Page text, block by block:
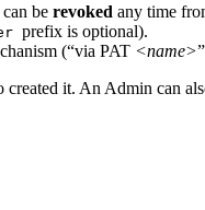
be revoked any time
prefix is optional).
(“via PAT <name>
it. An Admin can